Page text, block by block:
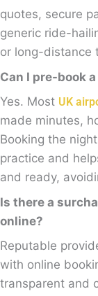
quotes, secure
generic ride-
or long-distance
Can I pre-book
Yes. Most UK
made minutes,
Booking the
practice and
and ready,
Is there a
online?
Reputable
with online
transparent and